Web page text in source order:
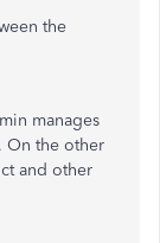
the
manages
On the other
and other